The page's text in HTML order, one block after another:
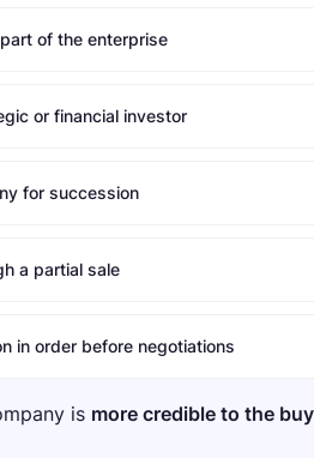
of the enterprise
or financial investor
for succession
a partial sale
in order before negotiations
is more credible to the